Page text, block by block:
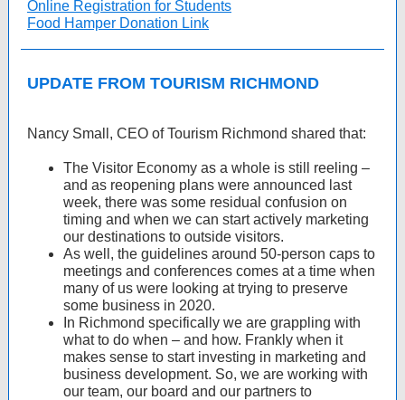
Online Registration for Students
Food Hamper Donation Link
UPDATE FROM TOURISM RICHMOND
Nancy Small, CEO of Tourism Richmond shared that:
The Visitor Economy as a whole is still reeling –
and as reopening plans were announced last
week, there was some residual confusion on
timing and when we can start actively marketing
our destinations to outside visitors.
As well, the guidelines around 50-person caps to
meetings and conferences comes at a time when
many of us were looking at trying to preserve
some business in 2020.
In Richmond specifically we are grappling with
what to do when – and how. Frankly when it
makes sense to start investing in marketing and
business development. So, we are working with
our team, our board and our partners to